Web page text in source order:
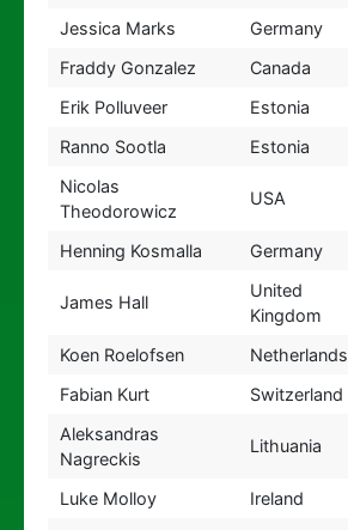
Jessica Marks
Germany
Fraddy Gonzalez
Canada
Erik Polluveer
Estonia
Ranno Sootla
Estonia
Nicolas
Theodorowicz
USA
Henning Kosmalla Germany
James Hall
United
Kingdom
Koen Roelofsen Netherlands
Fabian Kurt
Switzerland
Aleksandras
Nagreckis
Lithuania
Luke Molloy Ireland